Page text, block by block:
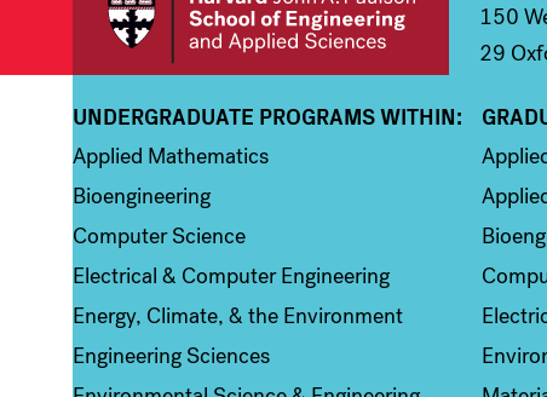
150
29
Column 1
UNDERGRADUATE PROGRAMS WITHIN:
Applied Mathematics
Bioengineering
Computer Science
Electrical & Computer Engineering
Energy, Climate, & the Environment
Engineering Sciences